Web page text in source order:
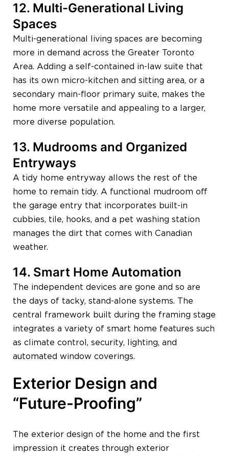
12. Multi-Generational Living
Spaces
Multi-generational living spaces are becoming
more in demand across the Greater Toronto
Area. Adding a self-contained in-law suite that
has its own micro-kitchen and sitting area, or a
secondary main-floor primary suite, makes the
home more versatile and appealing to a larger,
more diverse population.
13. Mudrooms and Organized
Entryways
A tidy home entryway allows the rest of the
home to remain tidy. A functional mudroom off
the garage entry that incorporates built-in
cubbies, tile, hooks, and a pet washing station
manages the dirt that comes with Canadian
weather.
14. Smart Home Automation
The independent devices are gone and so are
the days of tacky, stand-alone systems. The
central framework built during the framing stage
integrates a variety of smart home features such
as climate control, security, lighting, and
automated window coverings.
Exterior Design and
“Future-Proofing”
The exterior design of the home and the first
impression it creates through exterior